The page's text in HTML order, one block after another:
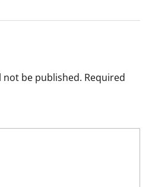
not be published. Required